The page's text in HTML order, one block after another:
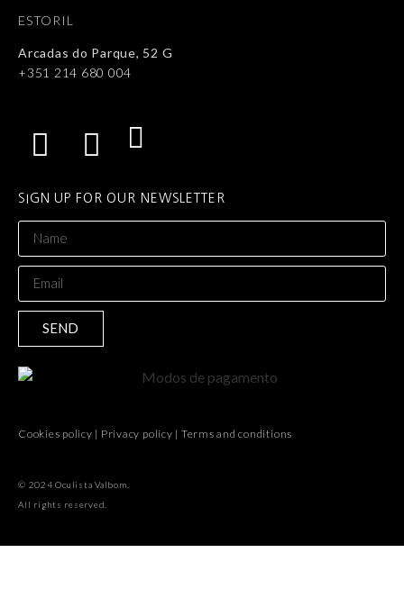
ESTORIL
Arcadas do Parque, 52 G
+351 214 680 004
SIGN UP FOR OUR NEWSLETTER
SEND
Cookies policy | Privacy policy | Terms and conditions
© 2024 Oculista Valbom.
All rights reserved.